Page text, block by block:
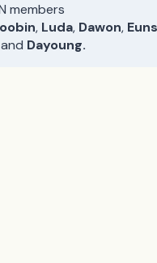
members
, Luda, Dawon,
and Dayoung.